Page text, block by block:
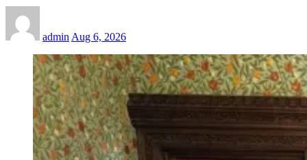
adminAug 6, 2026